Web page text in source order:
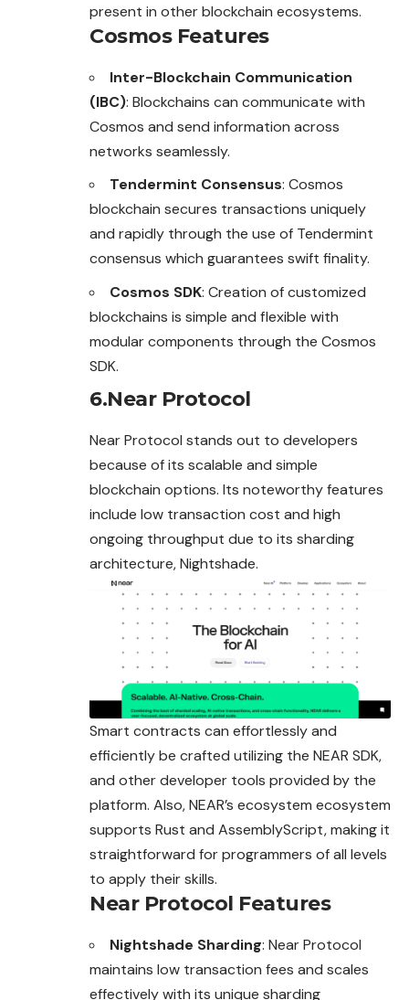
present in other blockchain ecosystems.
Cosmos Features
Inter-Blockchain Communication
(IBC): Blockchains can communicate with
Cosmos and send information across
networks seamlessly.
Tendermint Consensus: Cosmos
blockchain secures transactions uniquely
and rapidly through the use of Tendermint
consensus which guarantees swift finality.
Cosmos SDK: Creation of customized
blockchains is simple and flexible with
modular components through the Cosmos
SDK.
6.Near Protocol
Near Protocol stands out to developers
because of its scalable and simple
blockchain options. Its noteworthy features
include low transaction cost and high
ongoing throughput due to its sharding
architecture, Nightshade.
Smart contracts can effortlessly and
efficiently be crafted utilizing the NEAR SDK,
and other developer tools provided by the
platform. Also, NEAR’s ecosystem ecosystem
supports Rust and AssemblyScript, making it
straightforward forprogrammers of all levels
to apply their skills.
Near Protocol Features
Nightshade Sharding: Near Protocol
maintains low transaction fees and scales
effectively with its unique sharding